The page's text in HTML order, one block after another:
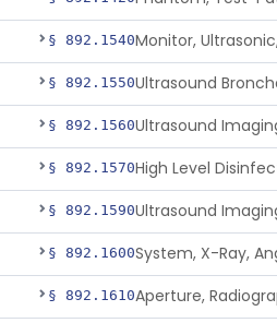
§ 892.1540Monitor,
§ 892.1550Ultrasound
§ 892.1560
§ 892.1570
§ 892.1590
§ 892.1600System, X-Ray,
§ 892.1610Aperture,